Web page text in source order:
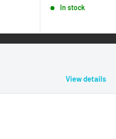
In stock
View details